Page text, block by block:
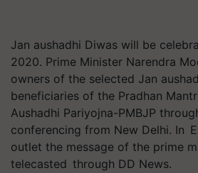
Jan aushadhi Diwas will be
2020. Prime Minister Narendra
owners of the selected Jan
beneficiaries of the Pradhan
Aushadhi Pariyojna-PMBJP
conferencing from New Delhi. In
outlet the message of the prime
telecasted through DD News.